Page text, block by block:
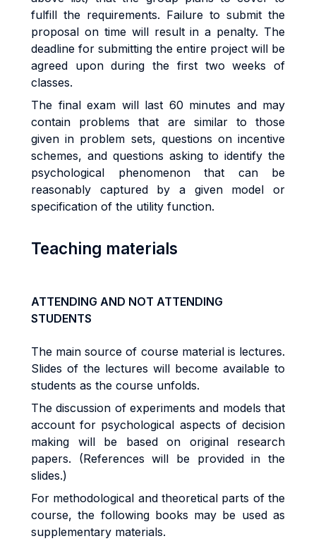
fulfill the requirements. Failure to submit the
proposal on time will result in a penalty. The
deadline for submitting the entire project will be
agreed upon during the first two weeks of
classes.
The final exam will last 60 minutes and may
contain problems that are similar to those
given in problem sets, questions on incentive
schemes, and questions asking to identify the
psychological phenomenon that can be
reasonably captured by a given model or
specification of the utility function.
Teaching materials
ATTENDING AND NOT ATTENDING
STUDENTS
The main source of course material is lectures.
Slides of the lectures will become available to
students as the course unfolds.
The discussion of experiments and models that
account for psychological aspects of decision
making will be based on original research
papers. (References will be provided in the
slides.)
For methodological and theoretical parts of the
course, the following books may be used as
supplementary materials.